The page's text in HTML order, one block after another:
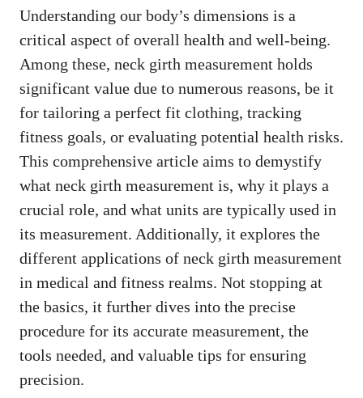
Understanding our body’s dimensions is a
critical aspect of overall health and well-being.
Among these, neck girth measurement holds
significant value due to numerous reasons, be it
for tailoring a perfect fit clothing, tracking
fitness goals, or evaluating potential health risks.
This comprehensive article aims to demystify
what neck girth measurement is, why it plays a
crucial role, and what units are typically used in
its measurement. Additionally, it explores the
different applications of neck girth measurement
in medical and fitness realms. Not stopping at
the basics, it further dives into the precise
procedure for its accurate measurement, the
tools needed, and valuable tips for ensuring
precision.